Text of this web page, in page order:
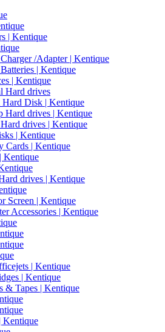
| Kentique
/Adapter | Kentique
| Kentique
| Kentique
Hard drives
Hard Disk | Kentique
Hard drives | Kentique
drives | Kentique
| Kentique
Cards | Kentique
Kentique
drives | Kentique
Screen | Kentique
Accessories | Kentique
| Kentique
| Kentique
& Tapes | Kentique
Kentique